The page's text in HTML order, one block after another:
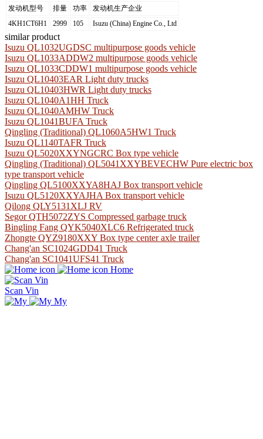
发动机型号 排量 功率
发动机生产企业
4KH1CT6H1
2999 105 Isuzu (China) Engine Co., Ltd
similar product
Isuzu QL1032UGDSC multipurpose goods vehicle
Isuzu QL1033ADDW2 multipurpose goods vehicle
Isuzu QL1033CDDW1 multipurpose goods vehicle
Isuzu QL10403EAR Light duty trucks
Isuzu QL10403HWR Light duty trucks
Isuzu QL1040A1HH Truck
Isuzu QL1040AMHW Truck
Isuzu QL1041BUFA Truck
Qingling (Traditional) QL1060A5HW1 Truck
Isuzu QL1140TAFR Truck
Isuzu QL5020XXYNGCRC Box type vehicle
Qingling (Traditional) QL5041XXYBEVECHW Pure electric box
type transport vehicle
Qingling QL5100XXYA8HAJ Box transport vehicle
Isuzu QL5120XXYAJHA Box transport vehicle
Qilong QLY5131XLJ RV
Segor QTH5072ZYS Compressed garbage truck
Bingling Fang QYK5040XLC6 Refrigerated truck
Zhongte QYZ9180XXY Box type center axle trailer
Chang'an SC1024GDD41 Truck
Chang'an SC1041UFS41 Truck
Home
Scan Vin
My